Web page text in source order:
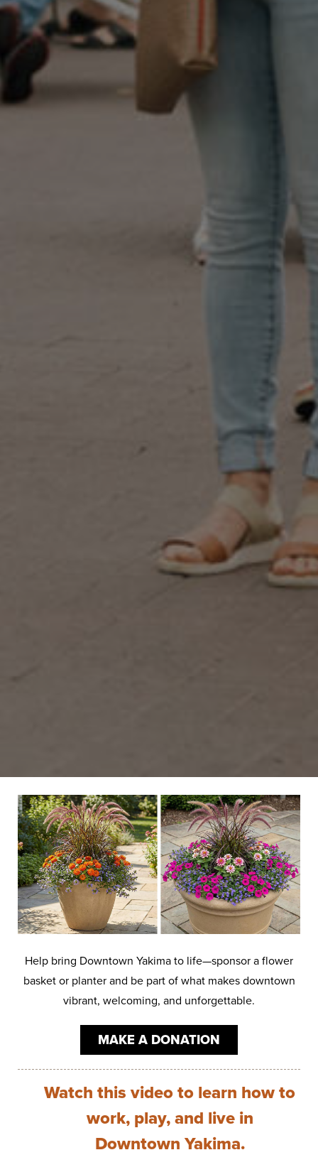
Help bring Downtown Yakima to life—sponsor a flower
basket or planter and be part of what makes downtown
vibrant, welcoming, and unforgettable.
MAKE A DONATION
Watch this video to learn how to
work, play, and live in
Downtown Yakima.